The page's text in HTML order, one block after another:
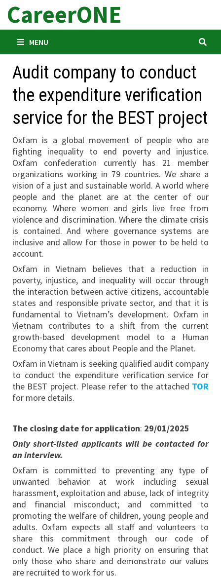
Skip
content
CareerONE
MENU
Audit company to conduct
the expenditure verification
service for the BEST project
Oxfam is a global movement of people who are
fighting inequality to end poverty and injustice.
Oxfam confederation currently has 21 member
organizations working in 79 countries. We share a
vision of a just and sustainable world. A world where
people and the planet are at the center of our
economy. Where women and girls live free from
violence and discrimination. Where the climate crisis
is contained. And where governance systems are
inclusive and allow for those in power to be held to
account.
Oxfam in Vietnam believes that a reduction in
poverty, injustice, and inequality will occur through
the interaction between active citizens, accountable
states and responsible private sector, and that it is
fundamental to Vietnam’s development. Oxfam in
Vietnam contributes to a shift from the current
growth-based development model to a Human
Economy that cares about People and the Planet.
Oxfam in Vietnam is seeking qualified audit company
to conduct the expenditure verification service for
the BEST project. Please refer to the attached TOR
for more details.
The closing date for application: 29/01/2025
Only short-listed applicants will be contacted for
an interview.
Oxfam is committed to preventing any type of
unwanted behavior at work including sexual
harassment, exploitation and abuse, lack of integrity
and financial misconduct; and committed to
promoting the welfare of children, young people and
adults. Oxfam expects all staff and volunteers to
share this commitment through our code of
conduct. We place a high priority on ensuring that
only those who share and demonstrate our values
are recruited to work for us.